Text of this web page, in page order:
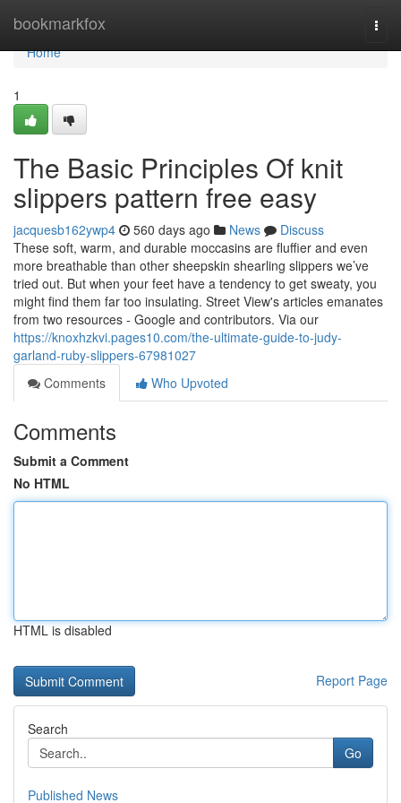
bookmarkfox
Home
Home
1
The Basic Principles Of knit
slippers pattern free easy
jacquesb162ywp4 560 days ago News
Discuss
These soft, warm, and durable moccasins are fluffier and even
more breathable than other sheepskin shearling slippers we’ve
tried out. But when your feet have a tendency to get sweaty, you
might find them far too insulating. Street View's articles emanates
from two resources - Google and contributors. Via our
https://knoxhzkvi.pages10.com/the-ultimate-guide-to-judy-
garland-ruby-slippers-67981027
Comments
Who Upvoted
Comments
Submit a Comment
No HTML
HTML is disabled
Report Page
Search
Go
Published News